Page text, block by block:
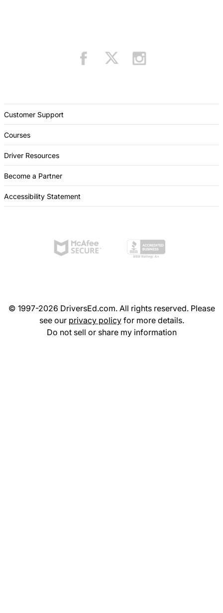
Customer Support
Courses
Driver Resources
Become a Partner
Accessibility Statement
© 1997-2026 DriversEd.com. All rights reserved. Please
see our privacy policyfor more details.
Do not sell or share my information